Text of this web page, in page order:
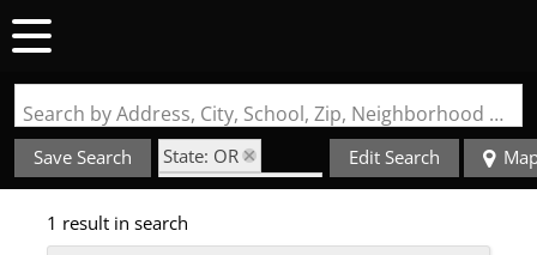
Search by Address, City, School, Zip, Neighborhood or #MLS
Save Search
State: OR
Zip Code: 97493
Edit Search
1 result in search